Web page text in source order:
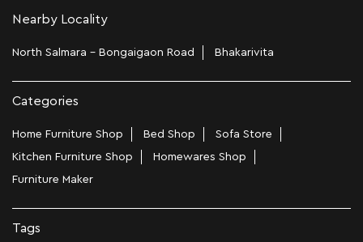
Nearby Locality
North Salmara - Bongaigaon Road Bhakarivita
Categories
Home Furniture Shop Bed Shop
Sofa Store
Kitchen Furniture Shop
Homewares Shop
Furniture Maker
Tags